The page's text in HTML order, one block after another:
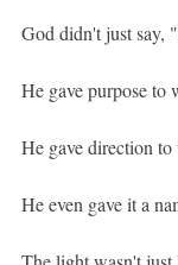
God didn't just say,
He gave purpose to
He gave direction to
He even gave it a